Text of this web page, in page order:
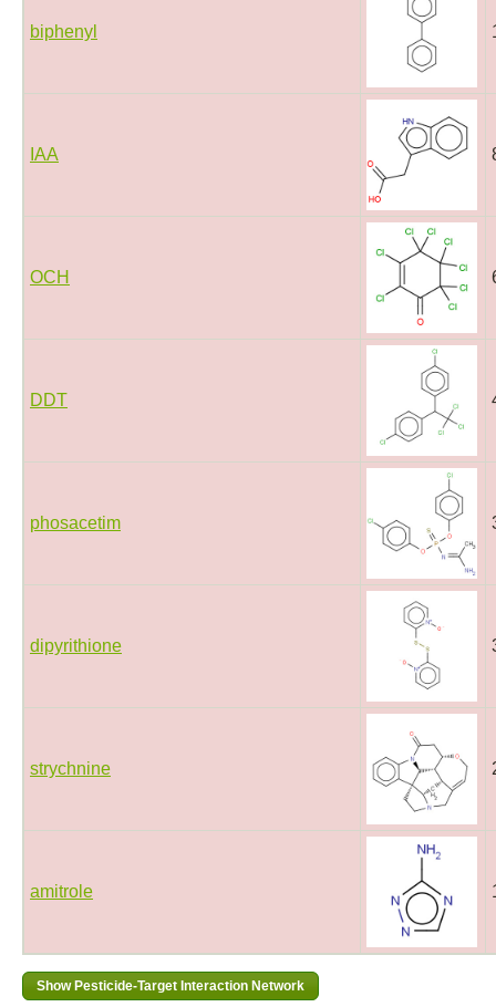
biphenyl
IAA
OCH
DDT
phosacetim
dipyrithione
strychnine
amitrole